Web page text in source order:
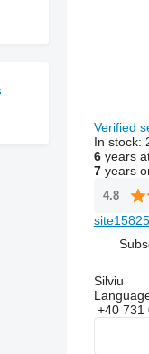
Verified
In stock:
6years
7years
4.8
Silviu
+40 731